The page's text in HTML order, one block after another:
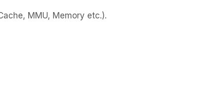
MMU, Memory etc.).